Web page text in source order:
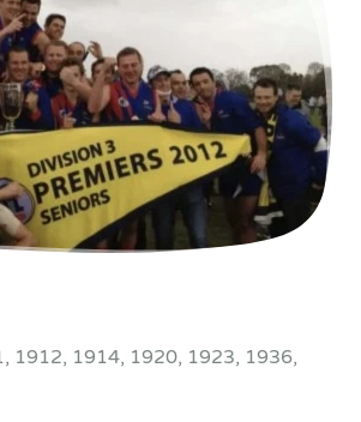
1912, 1914, 1920, 1923, 1936,